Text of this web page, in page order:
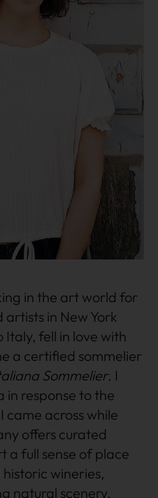
in the art world for
in New York
fell in love with
a certified sommelier
Sommelier. I
response to the
came across while
offers curated
a full sense of place
wineries,
natural scenery,